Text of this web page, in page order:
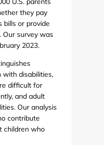
they pay
bills or provide
Our survey was
2023.
with disabilities,
difficult for
and adult
Our analysis
contribute
children who